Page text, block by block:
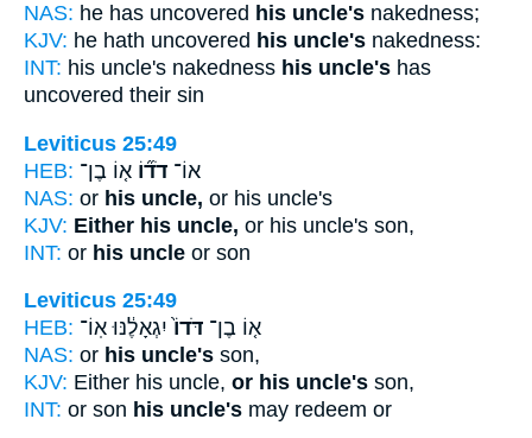
NAS: he has uncovered his uncle's nakedness;
KJV: he hath uncovered his uncle's nakedness:
INT: his uncle's nakedness his uncle's has
uncovered their sin
Leviticus 25:49
HEB:
אוֹ־ דֹד֞וֹ א֤וֹ בֶן־
NAS: or his uncle, or his uncle's
KJV: Either his uncle, or his uncle's son,
INT: or his uncle or son
Leviticus 25:49
HEB:
א֤וֹ בֶן־ דֹּדוֹ֙ יִגְאָלֶ֔נּוּ אֽוֹ־
NAS: or his uncle's son,
KJV: Either his uncle, or his uncle's son,
INT: or son his uncle's may redeem or